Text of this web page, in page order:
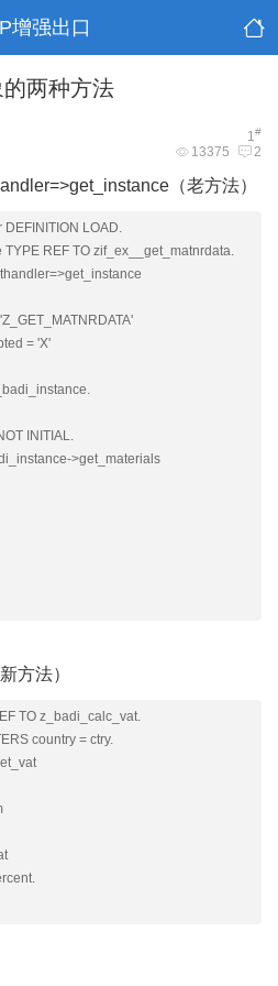
增强出口
两种方法
1#
13375 2
（老方法）
LOAD.
TYPE REF TO zif_ex__get_matnrdata.
= 'X'
INITIAL.
>get_materials
方法）
TO z_badi_calc_vat.
country = ctry.